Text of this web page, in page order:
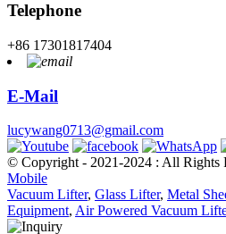
Telephone
+86 17301817404
E-Mail
lucywang0713@gmail.com
© Copyright - 2021-2024 : All Rights
Mobile
Vacuum Lifter, Glass Lifter, Metal
Equipment, Air Powered Vacuum